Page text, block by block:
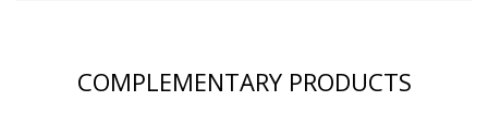
COMPLEMENTARY PRODUCTS